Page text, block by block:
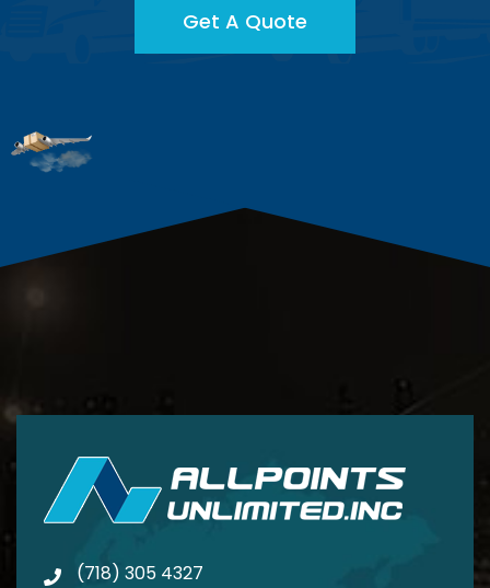
Get A Quote
Get A Quote
(718) 305 4327